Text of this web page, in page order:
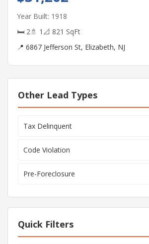
Year Built: 1918
🛏 2🚿 1 📐 821 SqFt
📍 6867 Jefferson St, Elizabeth, NJ
Other Lead Types
Tax Delinquent
Code Violation
Pre-Foreclosure
Quick Filters